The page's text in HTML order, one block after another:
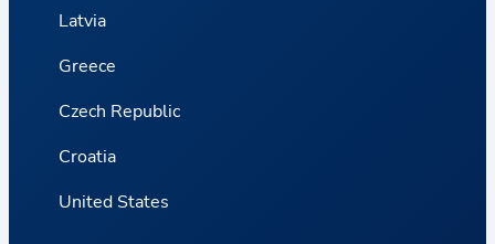
Latvia
Greece
Czech Republic
Croatia
United States